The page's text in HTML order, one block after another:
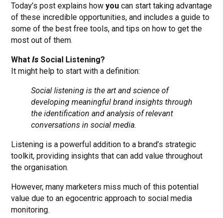
Today’s post explains howyou can start taking advantage
of these incredible opportunities, and includes a guide to
some of the best free tools, and tips on how to get the
most out of them.
WhatIs Social Listening?
It might help to start with a definition:
Social listening is the art and science of
developing meaningful brand insights through
the identification and analysis of relevant
conversations in social media.
Listening is a powerful addition to a brand’s strategic
toolkit, providing insights that can add value throughout
the organisation.
However, many marketers miss much of this potential
value due to an egocentric approach to social media
monitoring.